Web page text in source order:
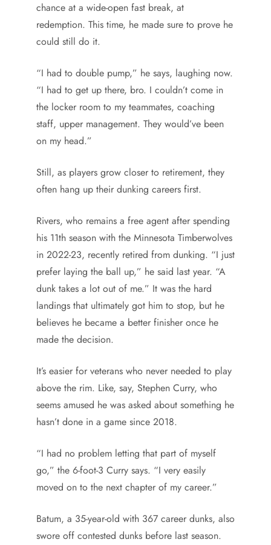
chance at a wide-open fast break, at
redemption. This time, he made sure to prove he
could still do it.
“I had to double pump,” he says, laughing now.
“I had to get up there, bro. I couldn’t come in
the locker room to my teammates, coaching
staff, upper management. They would’ve been
on my head.”
Still, as players grow closer to retirement, they
often hang up their dunking careers first.
Rivers, who remains a free agent after spending
his 11th season with the Minnesota Timberwolves
in 2022-23, recently retired from dunking. “I just
prefer laying the ball up,” he said last year. “A
dunk takes a lot out of me.” It was the hard
landings that ultimately got him to stop, but he
believes he became a better finisher once he
made the decision.
It’s easier for veterans who never needed to play
above the rim. Like, say, Stephen Curry, who
seems amused he was asked about something he
hasn’t done in a game since 2018.
“I had no problem letting that part of myself
go,” the 6-foot-3 Curry says. “I very easily
moved on to the next chapter of my career.”
Batum, a 35-year-old with 367 career dunks, also
swore off contested dunks before last season.